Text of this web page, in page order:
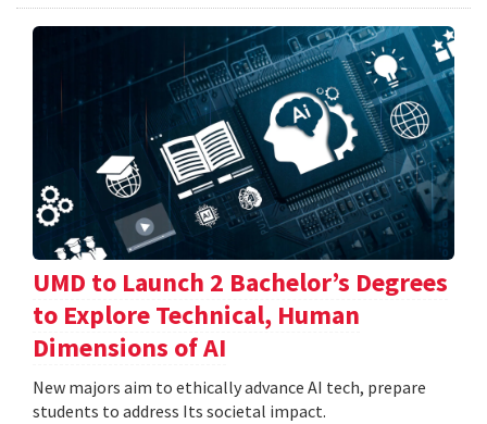
UMD to Launch 2 Bachelor’s Degrees
to Explore Technical, Human
Dimensions of AI
New majors aim to ethically advance AI tech, prepare
students to address Its societal impact.